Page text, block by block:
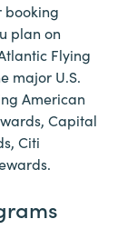
booking
plan on
Flying
major U.S.
American
Capital
Citi